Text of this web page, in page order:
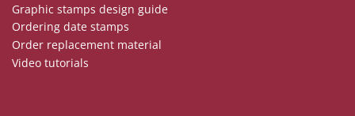
Graphic stamps design guide
Ordering date stamps
Order replacement material
Video tutorials